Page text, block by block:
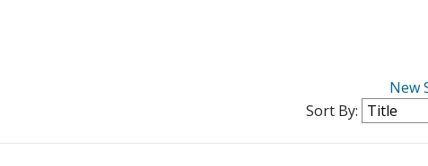
New
Sort By: